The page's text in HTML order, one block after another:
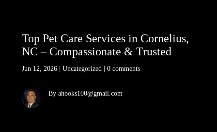
Top Pet Care Services in Cornelius,
NC – Compassionate & Trusted
Jun 12, 2026| Uncategorized 0 comments
By ahooks100@gmail.com